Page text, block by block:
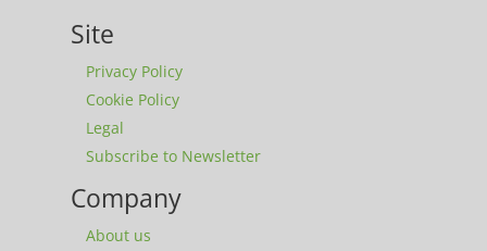
Site
Privacy Policy
Cookie Policy
Legal
Subscribe to Newsletter
Company
About us